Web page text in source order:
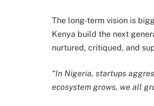
The long-term vision is
Kenya build the next
nurtured, critiqued, and
“In Nigeria, startups
ecosystem grows, we all